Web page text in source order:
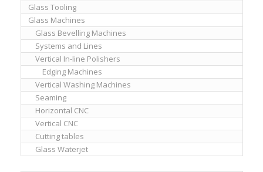
Glass Tooling
Glass Machines
Glass Bevelling Machines
Systems and Lines
Vertical In-line Polishers
Edging Machines
Vertical Washing Machines
Seaming
Horizontal CNC
Vertical CNC
Cutting tables
Glass Waterjet